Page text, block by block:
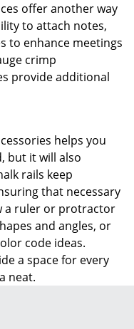
offer another way
to attach notes,
to enhance meetings
crimp
provide additional
helps you
but it will also
rails keep
that necessary
a ruler or protractor
and angles, or
code ideas.
a space for every
neat.